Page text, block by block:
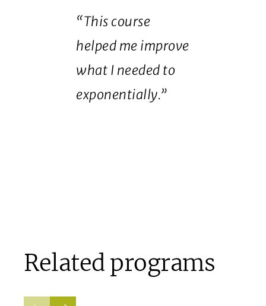
“This course
helped me improve
what I needed to
exponentially.”
Related programs